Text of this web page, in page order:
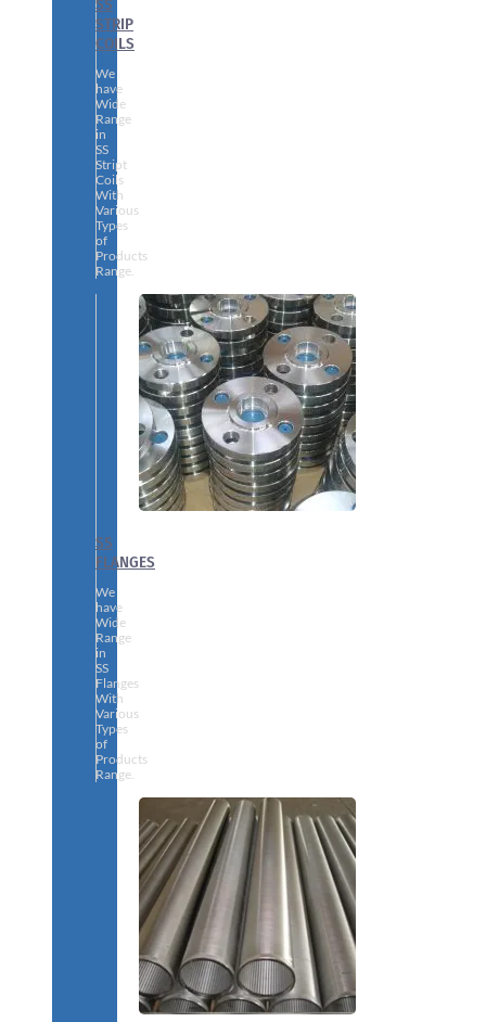
STRIP
COILS
We
have
Wide
Range
in
SS
Stript
Coils
With
Various
Types
of
Products
Range.
SS
FLANGES
We
have
Wide
Range
in
SS
Flanges
With
Various
Types
of
Products
Range.